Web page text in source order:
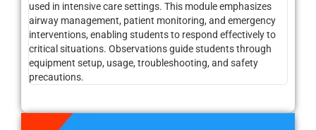
used in intensive care settings. This module emphasizes
airway management, patient monitoring, and emergency
interventions, enabling students to respond effectively to
critical situations. Observations guide students through
equipment setup, usage, troubleshooting, and safety
precautions.